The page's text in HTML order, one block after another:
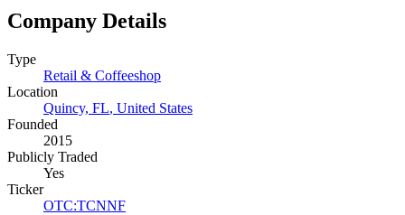
Company Details
Type
Retail & Coffeeshop
Location
Quincy, FL, United States
Founded
2015
Publicly Traded
Yes
Ticker
OTC:TCNNF